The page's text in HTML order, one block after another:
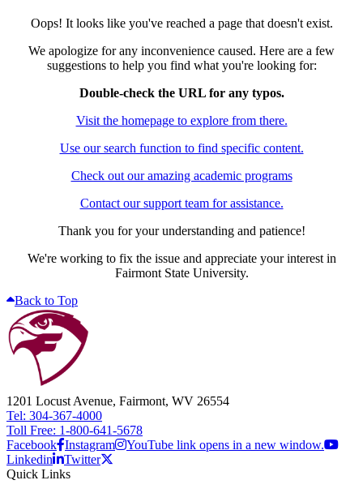
Oops! It looks like you've reached a page that doesn't exist.
We apologize for any inconvenience caused. Here are a few
suggestions to help you find what you're looking for:
Double-check the URL for any typos.
Visit the homepage to explore from there.
Use our search function to find specific content.
Check out our amazing academic programs
Contact our support team for assistance.
Thank you for your understanding and patience!
We're working to fix the issue and appreciate your interest in
Fairmont State University.
Back to Top
1201 Locust Avenue, Fairmont, WV 26554
Tel: 304-367-4000
Toll Free: 1-800-641-5678
Facebook Instagram
YouTube link opens in a new window.
Linkedin
Twitter
Quick Links